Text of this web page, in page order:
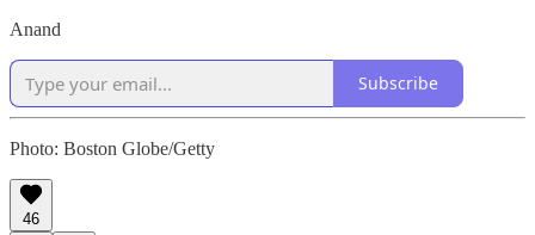
Anand
Subscribe
Photo: Boston Globe/Getty
46